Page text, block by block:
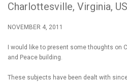
Charlottesville, Virginia,
NOVEMBER 4, 2011
I would like to present some thoughts on
and Peace building.
These subjects have been dealt with